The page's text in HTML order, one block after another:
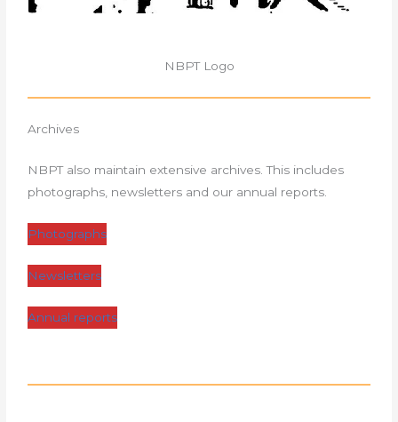
NBPT Logo
Archives
NBPT also maintain extensive archives. This includes
photographs, newsletters and our annual reports.
Photographs
Newsletters
Annual reports